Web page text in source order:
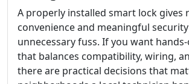
A properly installed smart lock gives
convenience and meaningful
unnecessary fuss. If you want
that balances compatibility, wiring,
there are practical decisions that